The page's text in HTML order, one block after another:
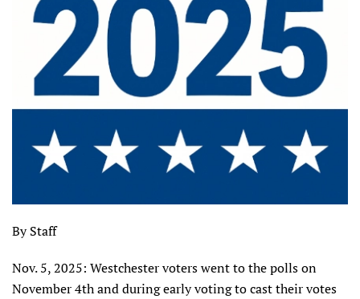
By Staff
Nov. 5, 2025: Westchester voters went to the polls on
November 4th and during early voting to cast their votes